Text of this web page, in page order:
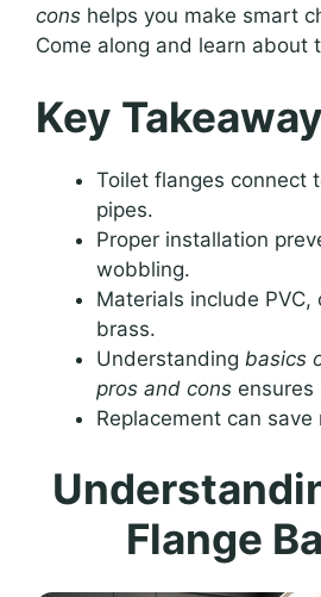
cons helps you make smart
Come along and learn about
Key
Toilet flanges connect
pipes.
Proper installation
wobbling.
Materials include PVC,
brass.
Understanding basics
pros and cons ensures
Replacement can
Flange